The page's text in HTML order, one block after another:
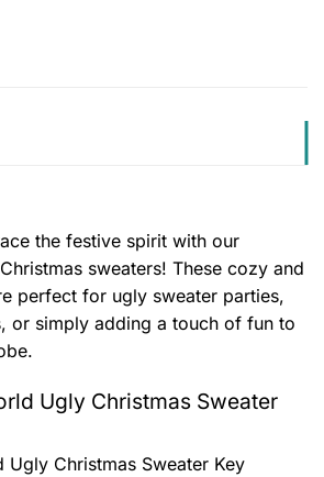
the festive spirit with our
sweaters! These cozy and
perfect for ugly sweater parties,
or simply adding a touch of fun to
Ugly Christmas Sweater
Ugly Christmas Sweater Key